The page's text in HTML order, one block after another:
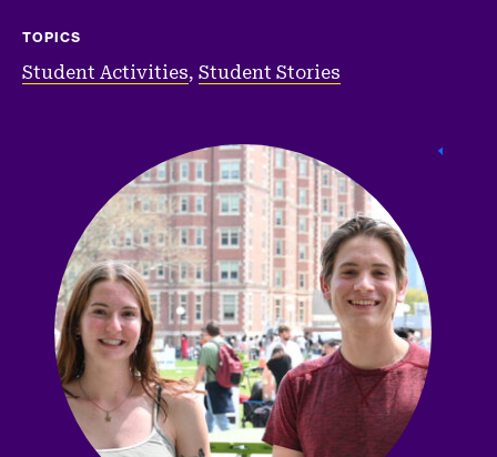
TOPICS
Student Activities, Student Stories